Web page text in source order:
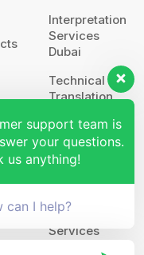
Interpretation
Services
Dubai
Technical
Translation
Website
Translation
POA’S &
MOA’S
More
Services
support team is
your questions.
us anything!
can I help?